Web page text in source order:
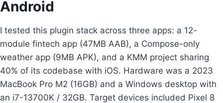
Android
I tested this plugin stack across three apps: a 12-
module fintech app (47MB AAB), a Compose-only
weather app (9MB APK), and a KMM project sharing
40% of its codebase with iOS. Hardware was a 2023
MacBook Pro M2 (16GB) and a Windows desktop with
an i7-13700K / 32GB. Target devices included Pixel 8